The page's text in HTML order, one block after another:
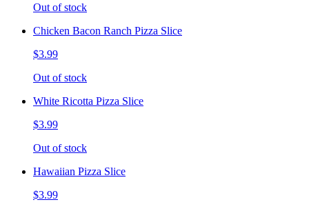
Out of stock
Chicken Bacon Ranch Pizza Slice
$3.99
Out of stock
White Ricotta Pizza Slice
$3.99
Out of stock
Hawaiian Pizza Slice
$3.99